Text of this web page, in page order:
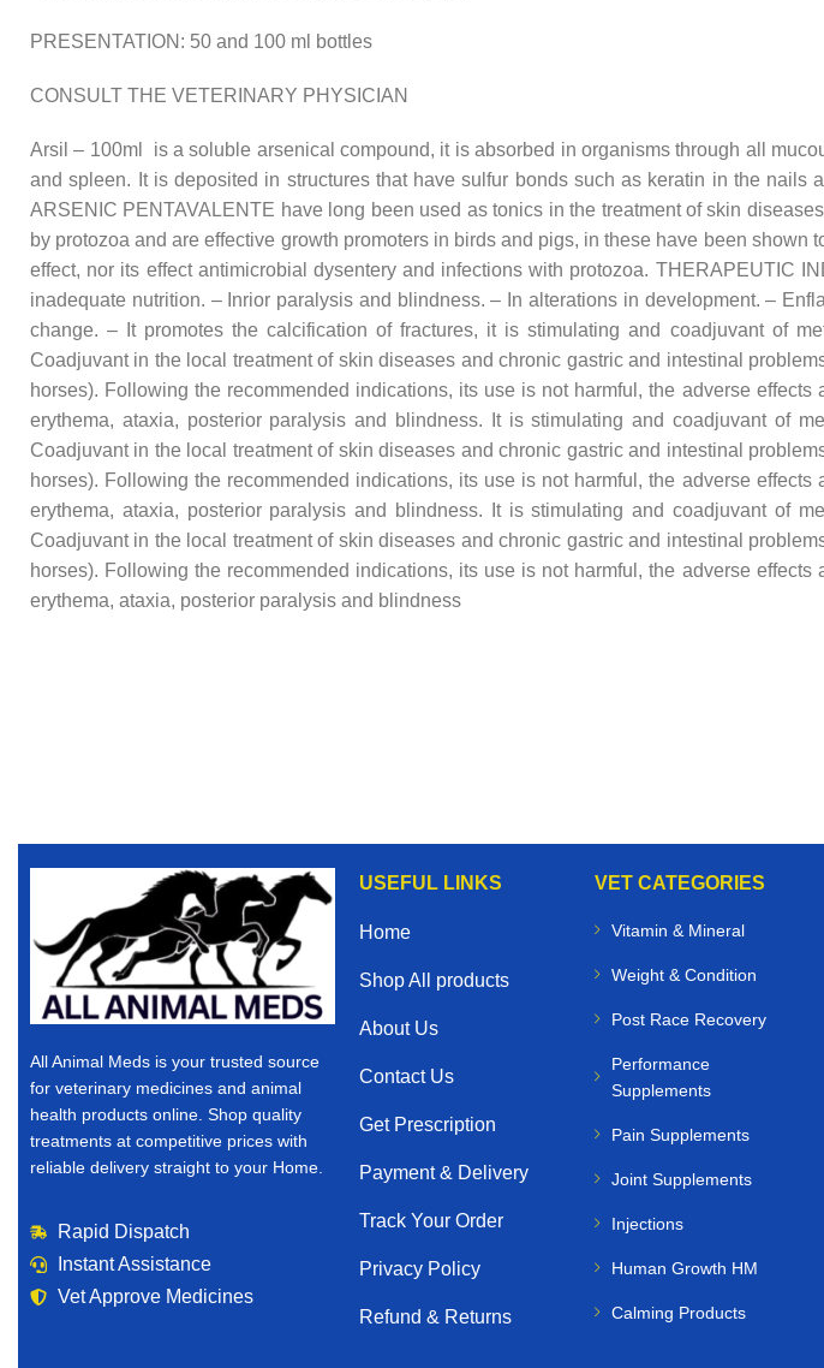
PRESENTATION: 50 and 100 ml bottles
CONSULT THE VETERINARY PHYSICIAN
Arsil – 100ml is a soluble arsenical compound, it is absorbed in organisms through all
and spleen. It is deposited in structures that have sulfur bonds such as keratin in the
ARSENIC PENTAVALENTE have long been used as tonics in the treatment of skin
by protozoa and are effective growth promoters in birds and pigs, in these have been
effect, nor its effect antimicrobial dysentery and infections with protozoa. THERAPEUTIC
inadequate nutrition. – Inrior paralysis and blindness. – In alterations in development. –
change. – It promotes the calcification of fractures, it is stimulating and coadjuvant of
Coadjuvant in the local treatment of skin diseases and chronic gastric and intestinal
horses). Following the recommended indications, its use is not harmful, the adverse
erythema, ataxia, posterior paralysis and blindness. It is stimulating and coadjuvant of
Coadjuvant in the local treatment of skin diseases and chronic gastric and intestinal
horses). Following the recommended indications, its use is not harmful, the adverse
erythema, ataxia, posterior paralysis and blindness. It is stimulating and coadjuvant of
Coadjuvant in the local treatment of skin diseases and chronic gastric and intestinal
horses). Following the recommended indications, its use is not harmful, the adverse
erythema, ataxia, posterior paralysis and blindness
All Animal Meds is your trusted source
for veterinary medicines and animal
health products online. Shop quality
treatments at competitive prices with
reliable delivery straight to your Home.
Rapid Dispatch
Instant Assistance
Vet Approve Medicines
USEFUL LINKS
Home
Shop All products
About Us
Contact Us
Get Prescription
Payment & Delivery
Track Your Order
Privacy Policy
Refund & Returns
VET CATEGORIES
Vitamin & Mineral
Weight & Condition
Post Race Recovery
Performance
Supplements
Pain Supplements
Joint Supplements
Injections
Human Growth HM
Calming Products